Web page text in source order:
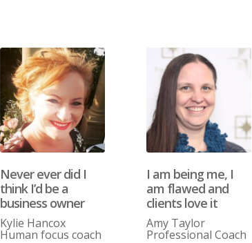
Never ever did I
think I’d be a
business owner
Kylie Hancox
Human focus coach
I am being me, I
am flawed and
clients love it
Amy Taylor
Professional Coach